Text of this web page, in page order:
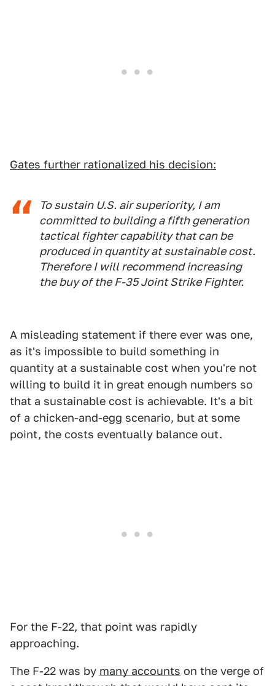
Gates further rationalized his decision:
To sustain U.S. air superiority, I am
committed to building a fifth generation
tactical fighter capability that can be
produced in quantity at sustainable cost.
Therefore I will recommend increasing
the buy of the F-35 Joint Strike Fighter.
A misleading statement if there ever was one,
as it's impossible to build something in
quantity at a sustainable cost when you're not
willing to build it in great enough numbers so
that a sustainable cost is achievable. It's a bit
of a chicken-and-egg scenario, but at some
point, the costs eventually balance out.
For the F-22, that point was rapidly
approaching.
The F-22 was by many accounts on the verge of